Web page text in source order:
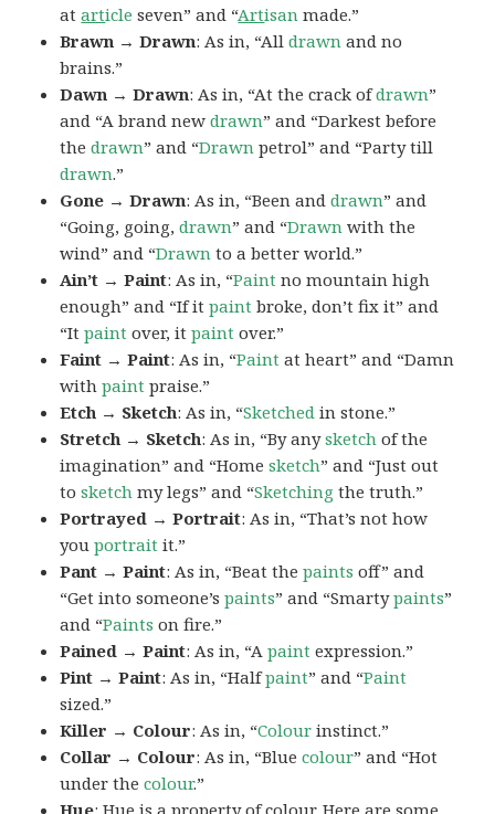
atarticle seven” and “Artisan made.”
Brawn → Drawn: As in, “Alldrawn and no
brains.”
Dawn → Drawn: As in, “At the crack ofdrawn”
and “A brand newdrawn” and “Darkest before
thedrawn” and “Drawn petrol” and “Party till
drawn.”
Gone → Drawn: As in, “Been anddrawn” and
“Going, going,drawn” and “Drawn with the
wind” and “Drawn to a better world.”
Ain’t → Paint: As in, “Paint no mountain high
enough” and “If itpaint broke, don’t fix it” and
“Itpaint over, itpaint over.”
Faint → Paint: As in, “Paint at heart” and “Damn
withpaint praise.”
Etch → Sketch: As in, “Sketched in stone.”
Stretch → Sketch: As in, “By anysketch of the
imagination” and “Homesketch” and “Just out
tosketch my legs” and “Sketching the truth.”
Portrayed → Portrait: As in, “That’s not how
youportrait it.”
Pant → Paint: As in, “Beat thepaints off” and
“Get into someone’spaints” and “Smartypaints”
and “Paints on fire.”
Pained → Paint: As in, “Apaint expression.”
Pint → Paint: As in, “Halfpaint” and “Paint
sized.”
Killer → Colour: As in, “Colour instinct.”
Collar → Colour: As in, “Bluecolour” and “Hot
under thecolour.”
Hue:Hue is a property of colour. Here are some